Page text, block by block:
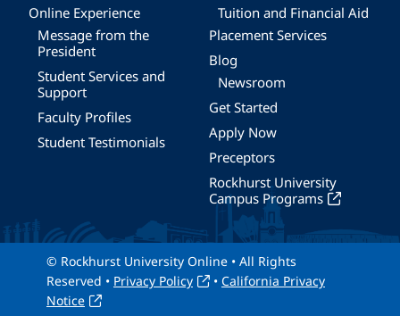
Online Experience
Message from the
President
Student Services and
Support
Faculty Profiles
Student Testimonials
Tuition and Financial Aid
Placement Services
Blog
Newsroom
Get Started
Apply Now
Preceptors
Rockhurst University
Campus Programs
© Rockhurst University Online • All Rights
Reserved • Privacy Policy • California Privacy
Notice